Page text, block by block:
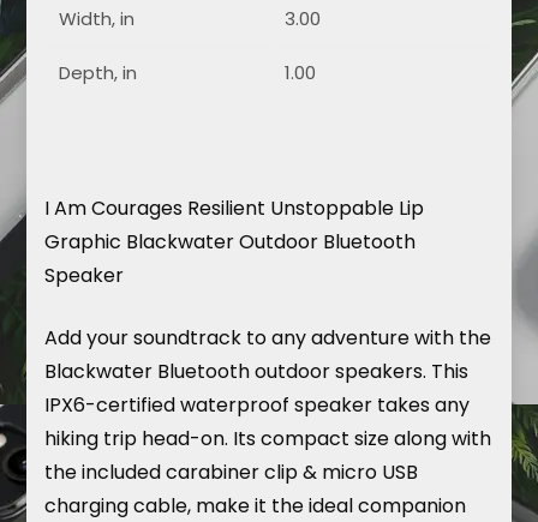
Width, in 3.00
Depth, in 1.00
I Am Courages Resilient Unstoppable Lip
Graphic Blackwater Outdoor Bluetooth
Speaker
Add your soundtrack to any adventure with the
Blackwater Bluetooth outdoor speakers. This
IPX6-certified waterproof speaker takes any
hiking trip head-on. Its compact size along with
the included carabiner clip & micro USB
charging cable, make it the ideal companion